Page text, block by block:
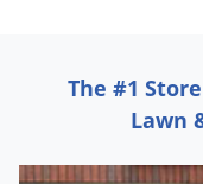
The #1
Lawn